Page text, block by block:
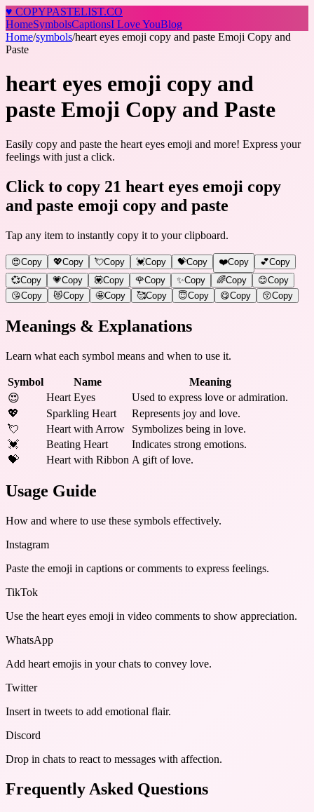
♥ COPYPASTELIST.CO
HomeSymbolsCaptionsI Love YouBlog
Home/symbols/heart eyes emoji copy and paste Emoji Copy and
Paste
heart eyes emoji copy and
paste Emoji Copy and Paste
Easily copy and paste the heart eyes emoji and more! Express your
feelings with just a click.
Click to copy 21 heart eyes emoji copy
and paste emoji copy and paste
Tap any item to instantly copy it to your clipboard.
😍Copy 💖Copy 💘Copy 💓Copy 💝Copy ❤️Copy 💕Copy
💞Copy 💗Copy 💟Copy 🌹Copy ✨Copy 🌈Copy 😊Copy
😘Copy 😻Copy 🤩Copy 🥰Copy 😇Copy 😋Copy 😚Copy
Meanings & Explanations
Learn what each symbol means and when to use it.
Symbol Name
Meaning
😍
Heart Eyes
Used to express love or admiration.
💖
Sparkling Heart
Represents joy and love.
💘
Heart with Arrow
Symbolizes being in love.
💓
Beating Heart
Indicates strong emotions.
💝
Heart with Ribbon A gift of love.
Usage Guide
How and where to use these symbols effectively.
Instagram
Paste the emoji in captions or comments to express feelings.
TikTok
Use the heart eyes emoji in video comments to show appreciation.
WhatsApp
Add heart emojis in your chats to convey love.
Twitter
Insert in tweets to add emotional flair.
Discord
Drop in chats to react to messages with affection.
Frequently Asked Questions